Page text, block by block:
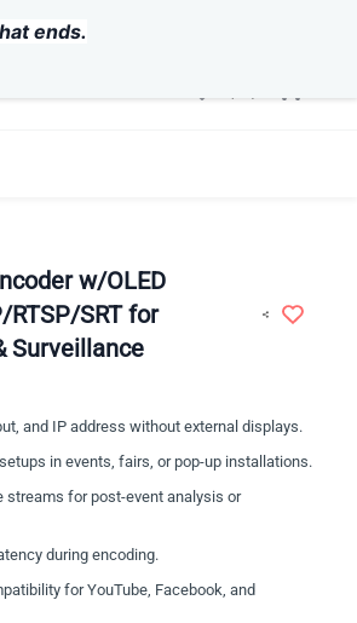
w/OLED
RTSP/SRT for
Surveillance
and IP address without external displays.
in events, fairs, or pop-up installations.
streams for post-event analysis or
during encoding.
for YouTube, Facebook, and
ends.